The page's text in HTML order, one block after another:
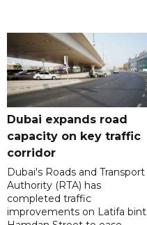
Dubai expands road
capacity on key traffic
corridor
Dubai's Roads and Transport
Authority (RTA) has
completed traffic
improvements on Latifa bint